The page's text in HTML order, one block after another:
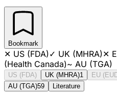
Bookmark
✕ US (FDA)✓ UK (MHRA)✕
(Health Canada)~ AU (TGA)
US (FDA) UK (MHRA)1 EU
AU (TGA)59 Literature